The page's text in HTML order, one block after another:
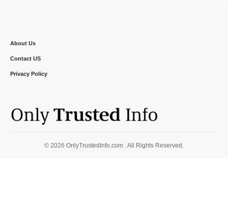
About Us
Contact US
Privacy Policy
© 2026 OnlyTrustedInfo.com . All Rights Reserved.